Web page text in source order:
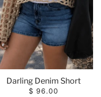
Darling Denim Short
$ 96.00